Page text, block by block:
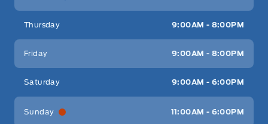
Thursday 9:00AM - 8:00PM
Friday 9:00AM - 8:00PM
Saturday 9:00AM - 6:00PM
Sunday 11:00AM - 6:00PM